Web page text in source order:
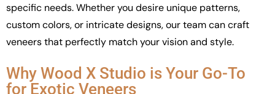
specific needs. Whether you desire unique patterns,
custom colors, or intricate designs, our team can craft
veneers that perfectly match your vision and style.
Why Wood X Studio is Your Go-To
for Exotic Veneers